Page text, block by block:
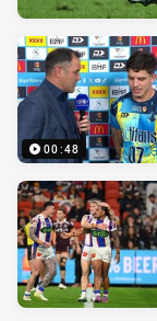
00:48